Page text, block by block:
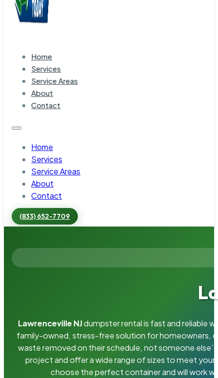
Home
Services
Service Areas
About
Contact
Home
Services
Service Areas
About
Contact
(833) 652-7709
Lawrenceville NJdumpster rental is fast and reliable
family-owned, stress-free solution for homeowners,
waste removed on their schedule, not someone
project and offer a wide range of sizes to meet your
choose the perfect container and will work